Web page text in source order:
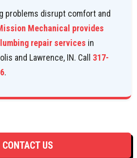
problems disrupt comfort and
Mechanical provides
repair services in
and Lawrence, IN. Call 317-
.
CONTACT US